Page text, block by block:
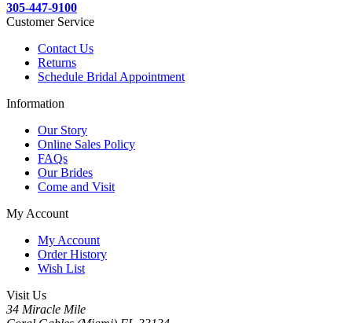
305-447-9100
Customer Service
Contact Us
Returns
Schedule Bridal Appointment
Information
Our Story
Online Sales Policy
FAQs
Our Brides
Come and Visit
My Account
My Account
Order History
Wish List
Visit Us
34 Miracle Mile